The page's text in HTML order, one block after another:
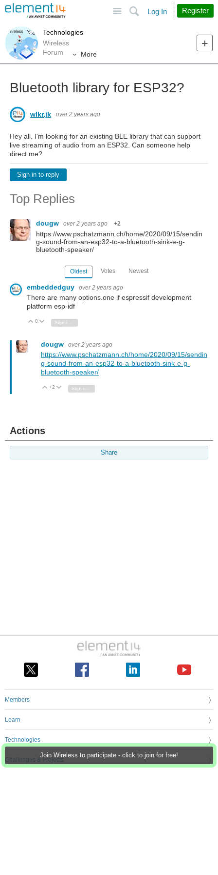
Search
Log In Register
Technologies
Wireless
Forum
More
Join Wireless to participate - click to join for free!
Bluetooth library for ESP32?
wlkr.jk over 2 years ago
Hey all. I'm looking for an existing BLE library that can support
live streaming of audio from an ESP32. Can someone help
direct me?
Sign in to reply
Top Replies
dougw over 2 years ago +2
https://www.pschatzmann.ch/home/2020/09/15/sendin
g-sound-from-an-esp32-to-a-bluetooth-sink-e-g-
bluetooth-speaker/
Oldest Votes Newest
embeddedguy over 2 years ago
There are many options.one if espressif development
platform esp-idf
Vote Up
0 Vote Down
dougw over 2 years ago
https://www.pschatzmann.ch/home/2020/09/15/sendin
g-sound-from-an-esp32-to-a-bluetooth-sink-e-g-
bluetooth-speaker/
Vote Up
+2 Vote Down
Actions
Share
Members
Learn
Technologies
Challenges & Projects